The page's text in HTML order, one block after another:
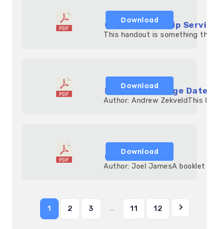
Children Worship
This handout is something
Download
Monthly Marriage Date-
Author: Andrew ZekveldThis
Download
God Told Me!
Author: Joel JamesA
Download
1 2 3 … 11 12